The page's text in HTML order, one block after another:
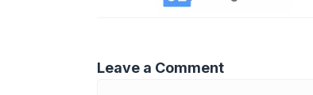
Leave a Comment